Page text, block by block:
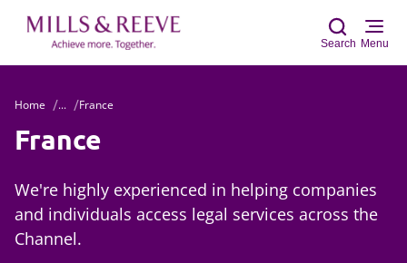
Search Menu
Home ... France
France
We're highly experienced in helping companies
and individuals access legal services across the
Channel.